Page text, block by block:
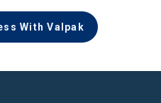
With Valpak